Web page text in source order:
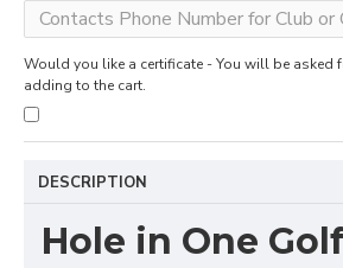
Would you like a certificate - You will be asked
adding to the cart.
DESCRIPTION
Hole in One